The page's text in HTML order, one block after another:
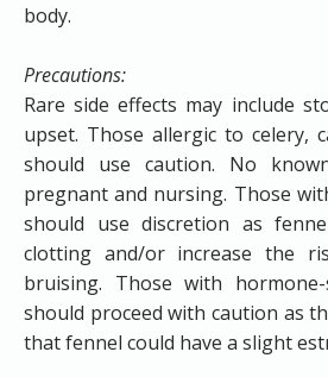
body.
Precautions:
Rare side effects may include
upset. Those allergic to celery,
should use caution. No
pregnant and nursing. Those
should use discretion as
clotting and/or increase the
bruising. Those with hormone-
should proceed with caution as
that fennel could have a slight